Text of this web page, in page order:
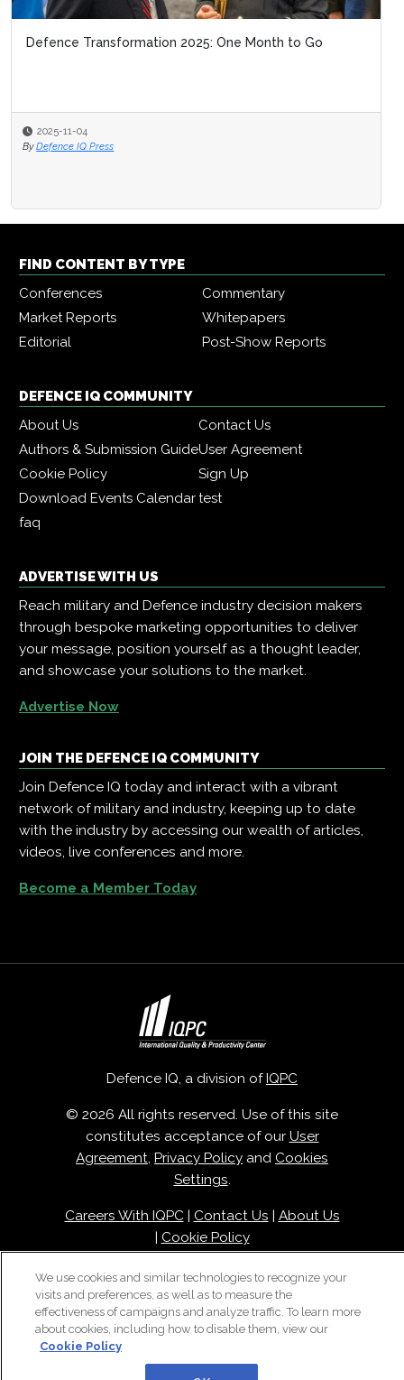
Defence Transformation 2025: One Month to Go
2025-11-04
By Defence IQ Press
FIND CONTENT BY TYPE
Conferences
Commentary
Market Reports
Whitepapers
Editorial
Post-Show Reports
DEFENCE IQ COMMUNITY
About Us
Contact Us
Authors & Submission GuideUser Agreement
Cookie Policy
Sign Up
Download Events Calendartest
faq
ADVERTISE WITH US
Reach military and Defence industry decision makers
through bespoke marketing opportunities to deliver
your message, position yourself as a thought leader,
and showcase your solutions to the market.
Advertise Now
JOIN THE DEFENCE IQ COMMUNITY
Join Defence IQ today and interact with a vibrant
network of military and industry, keeping up to date
with the industry by accessing our wealth of articles,
videos, live conferences and more.
Become a Member Today
Defence IQ, a division ofIQPC
© 2026 All rights reserved. Use of this site
constitutes acceptance of our User
Agreement, Privacy Policy and Cookies
Settings.
Careers With IQPC| Contact Us | About Us
| Cookie Policy
We use cookies and similar technologies to recognize your
visits and preferences, as well as to measure the
effectiveness of campaigns and analyze traffic. To learn more
about cookies, including how to disable them, view our
Cookie Policy